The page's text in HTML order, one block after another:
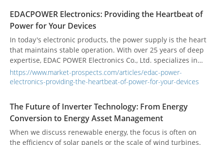
of each field are different. How to choose a suitable one?
EDACPOWER Electronics: Providing the Heartbeat of
Power for Your Devices
In today's electronic products, the power supply is the heart
that maintains stable operation. With over 25 years of deep
expertise, EDAC POWER Electronics Co., Ltd. specializes in
providing highly efficient and reliable power supply
solutions.
https://www.market-prospects.com/articles/edac-power-
electronics-providing-the-heartbeat-of-power-for-your-devices
The Future of Inverter Technology: From Energy
Conversion to Energy Asset Management
When we discuss renewable energy, the focus is often on
the efficiency of solar panels or the scale of wind turbines.